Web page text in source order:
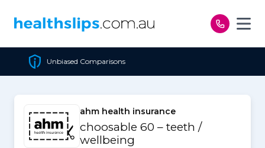
ahm health insurance
choosable 60 – teeth /
wellbeing